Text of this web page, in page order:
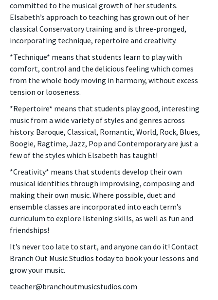
committed to the musical growth of her students.
Elsabeth’s approach to teaching has grown out of her
classical Conservatory training and is three-pronged,
incorporating technique, repertoire and creativity.
*Technique* means that students learn to play with
comfort, control and the delicious feeling which comes
from the whole body moving in harmony, without excess
tension or looseness.
*Repertoire* means that students play good, interesting
music from a wide variety of styles and genres across
history. Baroque, Classical, Romantic, World, Rock, Blues,
Boogie, Ragtime, Jazz, Pop and Contemporary are just a
few of the styles which Elsabeth has taught!
*Creativity* means that students develop their own
musical identities through improvising, composing and
making their own music. Where possible, duet and
ensemble classes are incorporated into each term’s
curriculum to explore listening skills, as well as fun and
friendships!
It’s never too late to start, and anyone can do it! Contact
Branch Out Music Studios today to book your lessons and
grow your music.
teacher@branchoutmusicstudios.com